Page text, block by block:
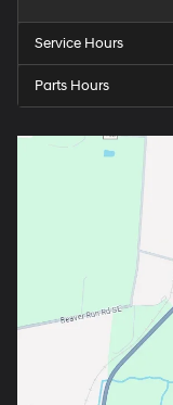
Service Hours
Parts Hours